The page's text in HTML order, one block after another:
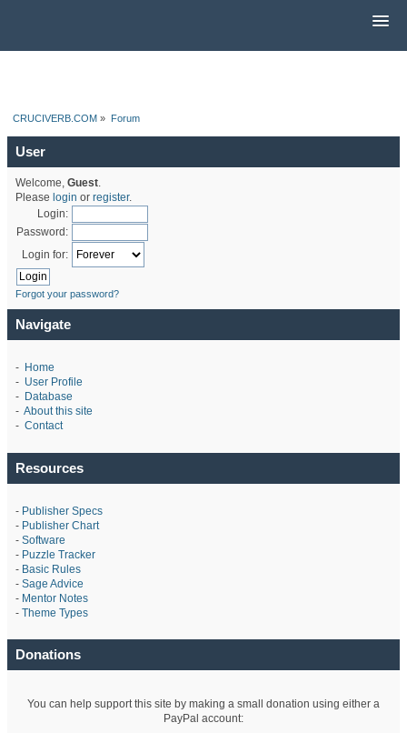
CRUCIVERB.COM » Forum
User
Welcome, Guest.
Please login or register.
Login:
Password:
Login for:
Forgot your password?
Navigate
- Home
- User Profile
- Database
- About this site
- Contact
Resources
- Publisher Specs
- Publisher Chart
- Software
- Puzzle Tracker
- Basic Rules
- Sage Advice
- Mentor Notes
- Theme Types
Donations
You can help support this site by making a small donation using either a
PayPal account: